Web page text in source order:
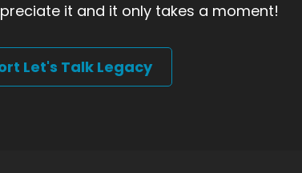
it and it only takes a moment!
Let's Talk Legacy